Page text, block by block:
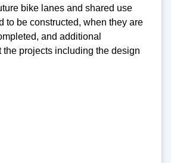
bike lanes and shared use
to be constructed, when they are
and additional
the projects including the design